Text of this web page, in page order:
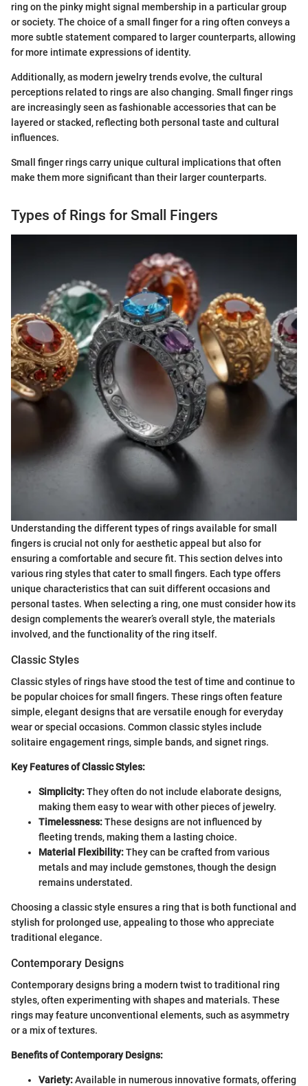
ring on the pinky might signal membership in a particular group
or society. The choice of a small finger for a ring often conveys a
more subtle statement compared to larger counterparts, allowing
for more intimate expressions of identity.
Additionally, as modern jewelry trends evolve, the cultural
perceptions related to rings are also changing. Small finger rings
are increasingly seen as fashionable accessories that can be
layered or stacked, reflecting both personal taste and cultural
influences.
Small finger rings carry unique cultural implications that often
make them more significant than their larger counterparts.
Types of Rings for Small Fingers
Understanding the different types of rings available for small
fingers is crucial not only for aesthetic appeal but also for
ensuring a comfortable and secure fit. This section delves into
various ring styles that cater to small fingers. Each type offers
unique characteristics that can suit different occasions and
personal tastes. When selecting a ring, one must consider how its
design complements the wearer’s overall style, the materials
involved, and the functionality of the ring itself.
Classic Styles
Classic styles of rings have stood the test of time and continue to
be popular choices for small fingers. These rings often feature
simple, elegant designs that are versatile enough for everyday
wear or special occasions. Common classic styles include
solitaire engagement rings, simple bands, and signet rings.
Key Features of Classic Styles:
Simplicity:They often do not include elaborate designs,
making them easy to wear with other pieces of jewelry.
Timelessness:These designs are not influenced by
fleeting trends, making them a lasting choice.
Material Flexibility:They can be crafted from various
metals and may include gemstones, though the design
remains understated.
Choosing a classic style ensures a ring that is both functional and
stylish for prolonged use, appealing to those who appreciate
traditional elegance.
Contemporary Designs
Contemporary designs bring a modern twist to traditional ring
styles, often experimenting with shapes and materials. These
rings may feature unconventional elements, such as asymmetry
or a mix of textures.
Benefits of Contemporary Designs:
Variety:Available in numerous innovative formats, offering